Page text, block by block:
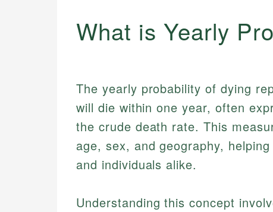
What is Yearly
The yearly probability of dying
will die within one year, often
the crude death rate. This
age, sex, and geography,
and individuals alike.
Understanding this concept